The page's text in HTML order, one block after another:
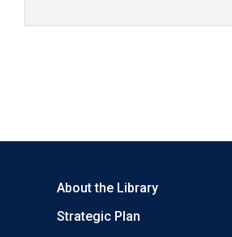
About the Library
Strategic Plan